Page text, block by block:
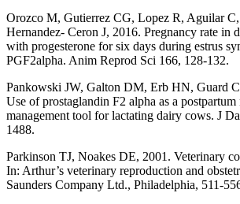
Orozco M, Gutierrez CG, Lopez R, Aguilar
Hernandez- Ceron J, 2016. Pregnancy rate in
with progesterone for six days during estrus
PGF2alpha. Anim Reprod Sci 166, 128-132.
Pankowski JW, Galton DM, Erb HN, Guard
Use of prostaglandin F2 alpha as a
management tool for lactating dairy cows. J
1488.
Parkinson TJ, Noakes DE, 2001. Veterinary
In: Arthur’s veterinary reproduction and
Saunders Company Ltd., Philadelphia, 511-